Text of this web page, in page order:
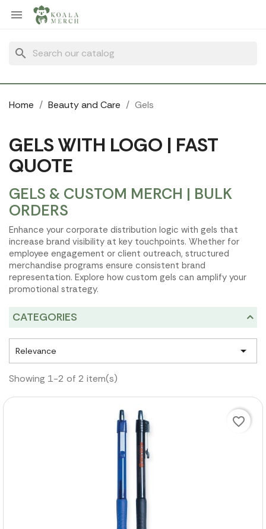

search
Home Beauty and Care Gels
GELS WITH LOGO | FAST
QUOTE
GELS & CUSTOM MERCH | BULK
ORDERS
Enhance your corporate distribution logic with gels that
increase brand visibility at key touchpoints. Whether for
employee engagement or client outreach, structured
merchandise programs ensure consistent brand
representation. Explore how custom gels can amplify your
promotional strategy.
CATEGORIES
Relevance 
Showing 1-2 of 2 item(s)
favorite_border
Cookies management panel